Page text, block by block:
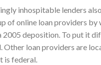
inhospitable lenders
of online loan providers
2005 deposition. To put it
loan providers are
is federal.